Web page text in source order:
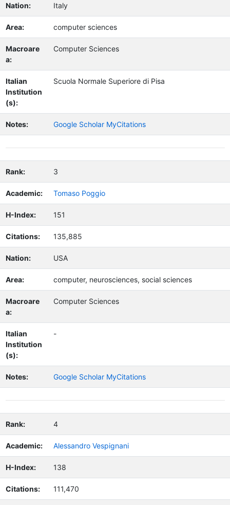
Nation: Italy
Area: computer sciences
Macroare
a:
Computer Sciences
Italian
Institution
(s):
Scuola Normale Superiore di Pisa
Notes: Google Scholar MyCitations
Rank: 3
Academic: Tomaso Poggio
H-Index: 151
Citations: 135,885
Nation: USA
Area: computer, neurosciences, social sciences
Macroare
a:
Computer Sciences
Italian
Institution
(s):
-
Notes: Google Scholar MyCitations
Rank: 4
Academic: Alessandro Vespignani
H-Index: 138
Citations: 111,470